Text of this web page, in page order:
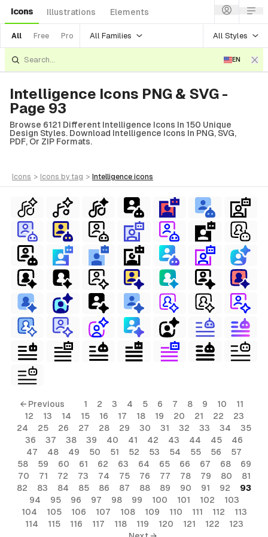
Icons Illustrations Elements
All Free Pro All Families All Styles
EN
Intelligence Icons PNG & SVG -
Page 93
Browse 6121 Different Intelligence Icons In 150 Unique
Design Styles. Download Intelligence Icons In PNG, SVG,
PDF, Or ZIP Formats.
icons > icons by tag > intelligence icons
← Previous 1 2 3 4 5 6 7 8 9 10
11
12
13 14 15 16 17 18 19 20 21 22
23
24
25 26 27 28 29 30 31 32 33 34
35
36
37 38 39 40 41 42 43 44 45
46
47
48 49 50 51 52 53 54 55 56
57
58
59 60 61 62 63 64 65 66 67 68
69
70
71 72 73 74 75 76 77 78 79 80
81
82
83 84 85 86 87 88 89 90 91 92
93
94
95 96 97 98 99 100 101 102
103
104
105 106 107 108 109 110 111 112
113
114
115 116 117 118 119 120 121 122
123